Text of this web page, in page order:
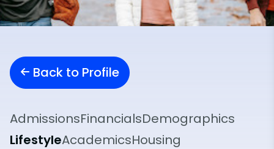
Back to Profile
AdmissionsFinancialsDemographics
LifestyleAcademicsHousing